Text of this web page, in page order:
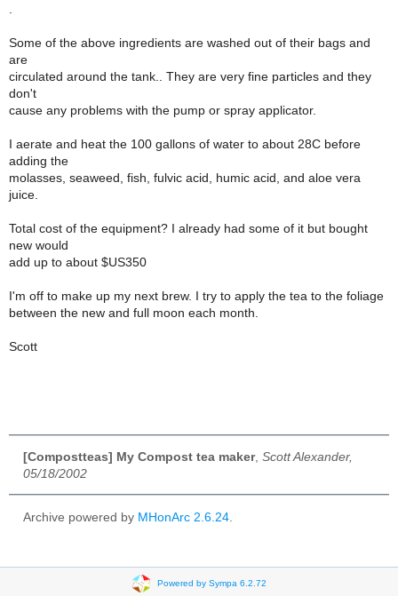
Some of the above ingredients are washed out of their bags and
are
circulated around the tank.. They are very fine particles and they
don't
cause any problems with the pump or spray applicator.
I aerate and heat the 100 gallons of water to about 28C before
adding the
molasses, seaweed, fish, fulvic acid, humic acid, and aloe vera
juice.
Total cost of the equipment? I already had some of it but bought
new would
add up to about $US350
I'm off to make up my next brew. I try to apply the tea to the foliage
between the new and full moon each month.
Scott
[Compostteas] My Compost tea maker, Scott Alexander,
05/18/2002
Archive powered by MHonArc 2.6.24
Powered by Sympa 6.2.72